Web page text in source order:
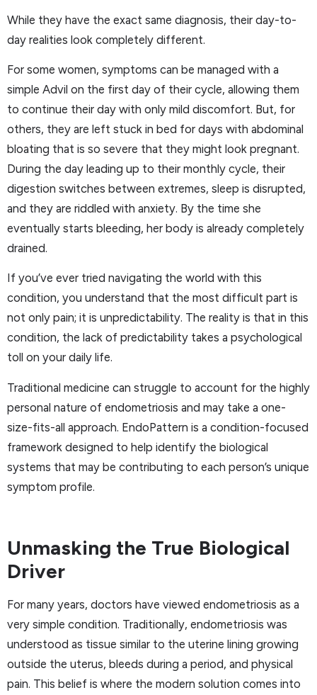
While they have the exact same diagnosis, their day-to-
day realities look completely different.
For some women, symptoms can be managed with a
simple Advil on the first day of their cycle, allowing them
to continue their day with only mild discomfort. But, for
others, they are left stuck in bed for days with abdominal
bloating that is so severe that they might look pregnant.
During the day leading up to their monthly cycle, their
digestion switches between extremes, sleep is disrupted,
and they are riddled with anxiety. By the time she
eventually starts bleeding, her body is already completely
drained.
If you’ve ever tried navigating the world with this
condition, you understand that the most difficult part is
not only pain; it is unpredictability. The reality is that in this
condition, the lack of predictability takes a psychological
toll on your daily life.
Traditional medicine can struggle to account for the highly
personal nature of endometriosis and may take a one-
size-fits-all approach. EndoPattern is a condition-focused
framework designed to help identify the biological
systems that may be contributing to each person’s unique
symptom profile.
Unmasking the True Biological
Driver
For many years, doctors have viewed endometriosis as a
very simple condition. Traditionally, endometriosis was
understood as tissue similar to the uterine lining growing
outside the uterus, bleeds during a period, and physical
pain. This belief is where the modern solution comes into